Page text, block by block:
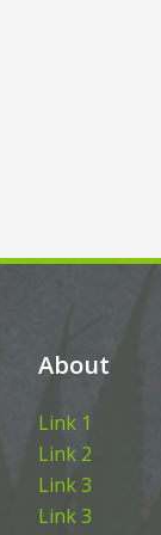
About
Link 1
Link 2
Link 3
Link 3